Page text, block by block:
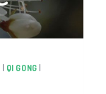
QI GONG